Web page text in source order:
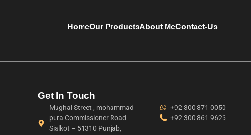
HomeOur ProductsAbout MeContact-Us
Get In Touch
Mughal Street , mohammad
pura Commissioner Road
Sialkot – 51310 Punjab,
+92 300 871 0050
+92 300 861 9626